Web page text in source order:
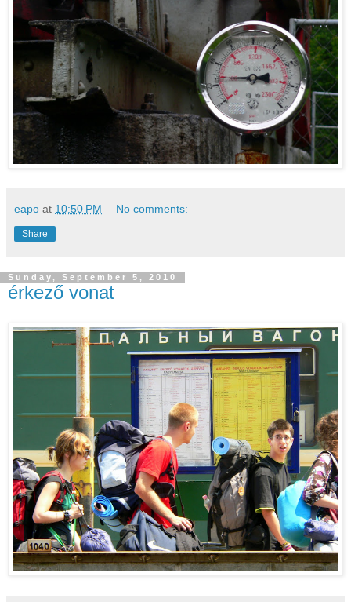
eapo at 10:50 PM No comments:
Share
Sunday, September 5, 2010
érkező vonat